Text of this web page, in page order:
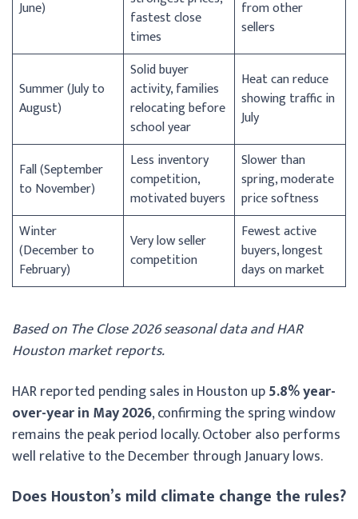
June)
fastest close
times
from other
sellers
Summer (July to
August)
Solid buyer
activity, families
relocating before
school year
Heat can reduce
showing traffic in
July
Fall (September
to November)
Less inventory
competition,
motivated buyers
Slower than
spring, moderate
price softness
Winter
(December to
February)
Very low seller
competition
Fewest active
buyers, longest
days on market
Based on The Close 2026 seasonal data and HAR
Houston market reports.
HAR reported pending sales in Houston up5.8% year-
over-year in May 2026, confirming the spring window
remains the peak period locally. October also performs
well relative to the December through January lows.
Does Houston’s mild climate change the rules?